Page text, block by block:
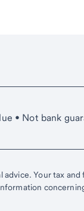
• Not bank
Your tax